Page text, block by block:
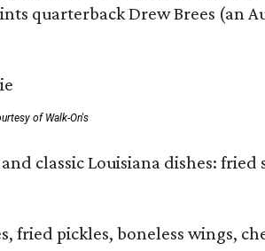
quarterback Drew Brees
of Walk-On's
classic Louisiana dishes:
fried pickles, boneless wings,